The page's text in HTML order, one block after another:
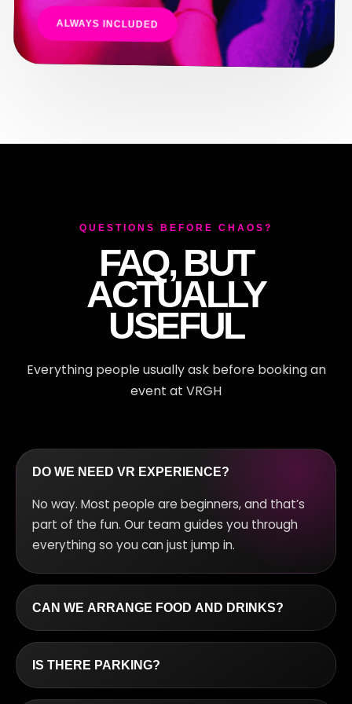
ALWAYS INCLUDED
QUESTIONS BEFORE CHAOS?
FAQ, BUT
ACTUALLY
USEFUL
Everything people usually ask before booking an
event at VRGH
DO WE NEED VR EXPERIENCE?
No way. Most people are beginners, and that’s
part of the fun. Our team guides you through
everything so you can just jump in.
CAN WE ARRANGE FOOD AND DRINKS?
Definitely. We can hook you up with snacks and
drinks depending on your group size and budget.
IS THERE PARKING?
Yes, there’s free parking in the neighborhood.